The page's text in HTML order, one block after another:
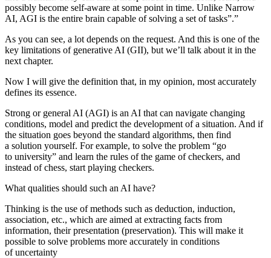
possibly become self-aware at some point in time. Unlike Narrow
AI, AGI is the entire brain capable of solving a set of tasks”.”
As you can see, a lot depends on the request. And this is one of the
key limitations of generative AI (GII), but we’ll talk about it in the
next chapter.
Now I will give the definition that, in my opinion, most accurately
defines its essence.
Strong or general AI (AGI) is an AI that can navigate changing
conditions, model and predict the development of a situation. And if
the situation goes beyond the standard algorithms, then find
a solution yourself. For example, to solve the problem “go
to university” and learn the rules of the game of checkers, and
instead of chess, start playing checkers.
What qualities should such an AI have?
Thinking is the use of methods such as deduction, induction,
association, etc., which are aimed at extracting facts from
information, their presentation (preservation). This will make it
possible to solve problems more accurately in conditions
of uncertainty